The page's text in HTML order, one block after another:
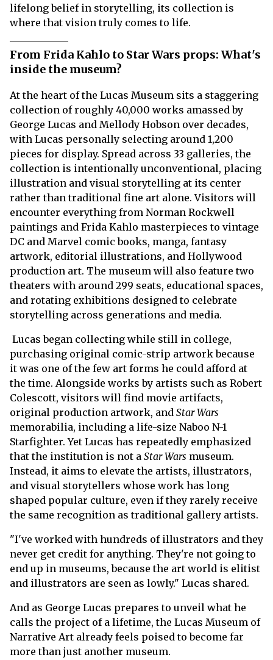
lifelong belief in storytelling, its collection is
where that vision truly comes to life.
From Frida Kahlo to Star Wars props: What's
inside the museum?
At the heart of the Lucas Museum sits a staggering
collection of roughly 40,000 works amassed by
George Lucas and Mellody Hobson over decades,
with Lucas personally selecting around 1,200
pieces for display. Spread across 33 galleries, the
collection is intentionally unconventional, placing
illustration and visual storytelling at its center
rather than traditional fine art alone. Visitors will
encounter everything from Norman Rockwell
paintings and Frida Kahlo masterpieces to vintage
DC and Marvel comic books, manga, fantasy
artwork, editorial illustrations, and Hollywood
production art. The museum will also feature two
theaters with around 299 seats, educational spaces,
and rotating exhibitions designed to celebrate
storytelling across generations and media.
Lucas began collecting while still in college,
purchasing original comic-strip artwork because
it was one of the few art forms he could afford at
the time. Alongside works by artists such as Robert
Colescott, visitors will find movie artifacts,
original production artwork, and Star Wars
memorabilia, including a life-size Naboo N-1
Starfighter. Yet Lucas has repeatedly emphasized
that the institution is not a Star Wars museum.
Instead, it aims to elevate the artists, illustrators,
and visual storytellers whose work has long
shaped popular culture, even if they rarely receive
the same recognition as traditional gallery artists.
"I've worked with hundreds of illustrators and they
never get credit for anything. They're not going to
end up in museums, because the art world is elitist
and illustrators are seen as lowly." Lucas shared.
And as George Lucas prepares to unveil what he
calls the project of a lifetime, the Lucas Museum of
Narrative Art already feels poised to become far
more than just another museum.